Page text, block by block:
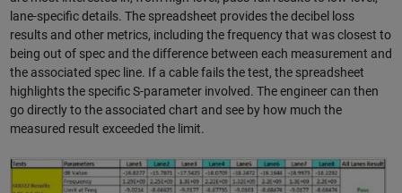
lane-specific details. The spreadsheet provides the decibel loss
results and other metrics, including the frequency that was closest to
being out of spec and the difference between each measurement and
the associated spec line. If a cable fails the test, the spreadsheet
highlights the specific S-parameter involved. The engineer can then
go directly to the associated chart and see by how much the
measured result exceeded the limit.